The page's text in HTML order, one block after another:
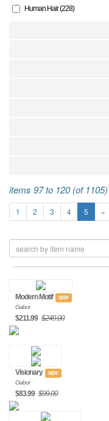
Human Hair (228)
items 97 to 120 (of 1105)
1 2 3 4 5 »
Modern Motif NEW
Gabor
$211.99 $249.00
Visionary NEW
Gabor
$83.99 $99.00